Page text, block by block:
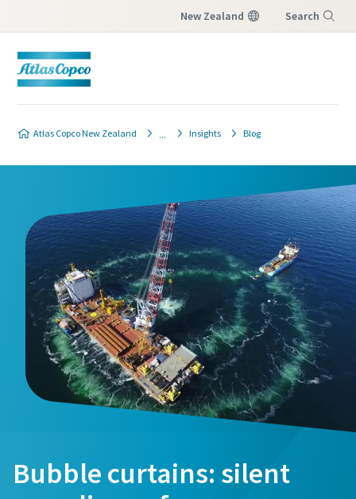
New Zealand Search
Atlas Copco New Zealand Insights Blog
Bubble curtains: silent